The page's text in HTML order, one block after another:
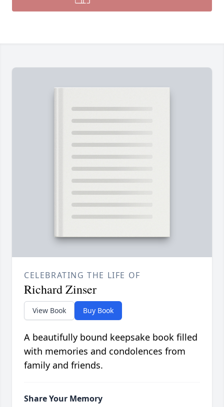
CELEBRATING THE LIFE OF
Richard Zinser
View Book Buy Book
A beautifully bound keepsake book filled
with memories and condolences from
family and friends.
Share Your Memory